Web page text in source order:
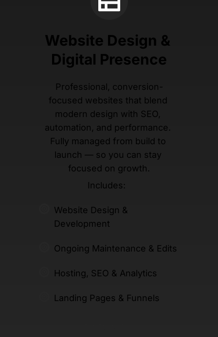
Website Design &
Digital Presence
Professional, conversion-
focused websites that blend
modern design with SEO,
automation, and performance.
Fully managed from build to
launch — so you can stay
focused on growth.
Includes:
Website Design &
Development
Ongoing Maintenance & Edits
Hosting, SEO & Analytics
Landing Pages & Funnels